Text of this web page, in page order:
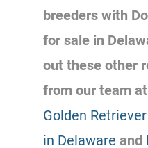
breeders with
for sale in
out these other
from our team
Golden
in Delaware and